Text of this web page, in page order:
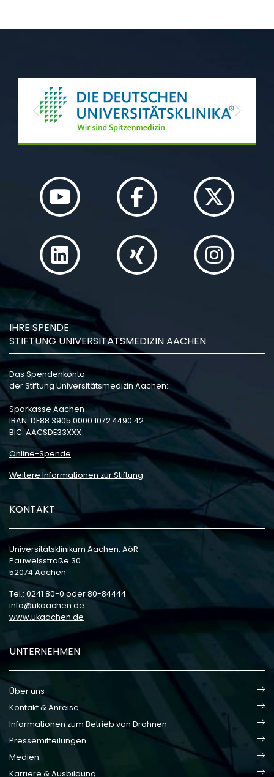
Previous Next
IHRE SPENDE
STIFTUNG UNIVERSITÄTSMEDIZIN AACHEN
Das Spendenkonto
der Stiftung Universitätsmedizin Aachen:
Sparkasse Aachen
IBAN: DE88 3905 0000 1072 4490 42
BIC: AACSDE33XXX
Online-Spende
Weitere Informationen zur Stiftung
KONTAKT
Universitätsklinikum Aachen, AöR
Pauwelsstraße 30
52074 Aachen
Tel.: 0241 80-0 oder 80-84444
info
ukaachen de
www.ukaachen.de
UNTERNEHMEN
Über uns
Kontakt & Anreise
Informationen zum Betrieb von Drohnen
Pressemitteilungen
Medien
Karriere & Ausbildung